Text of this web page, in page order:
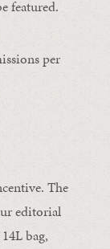
featured.
per
The
editorial
bag,